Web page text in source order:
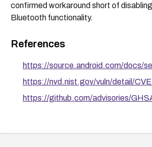
confirmed workaround short of
Bluetooth functionality.
References
https://source.android.com/docs/
https://nvd.nist.gov/vuln/detail/
https://github.com/advisories/